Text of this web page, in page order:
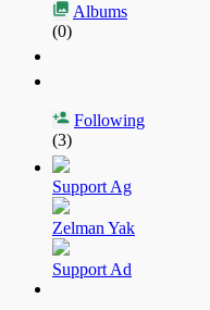
Albums
(0)
Following
(3)
Support Ag
Zelman Yak
Support Ad